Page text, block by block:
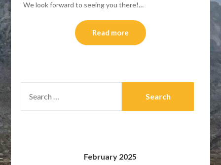
We look forward to seeing you there!…
Read more
FOR:
February 2025